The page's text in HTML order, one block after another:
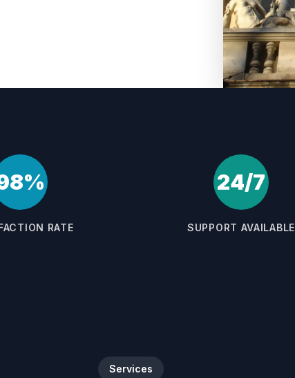
RATE
24/7
SUPPORT AVAILABLE
Services